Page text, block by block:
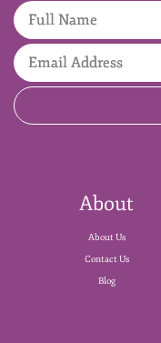
About
About Us
Contact Us
Blog